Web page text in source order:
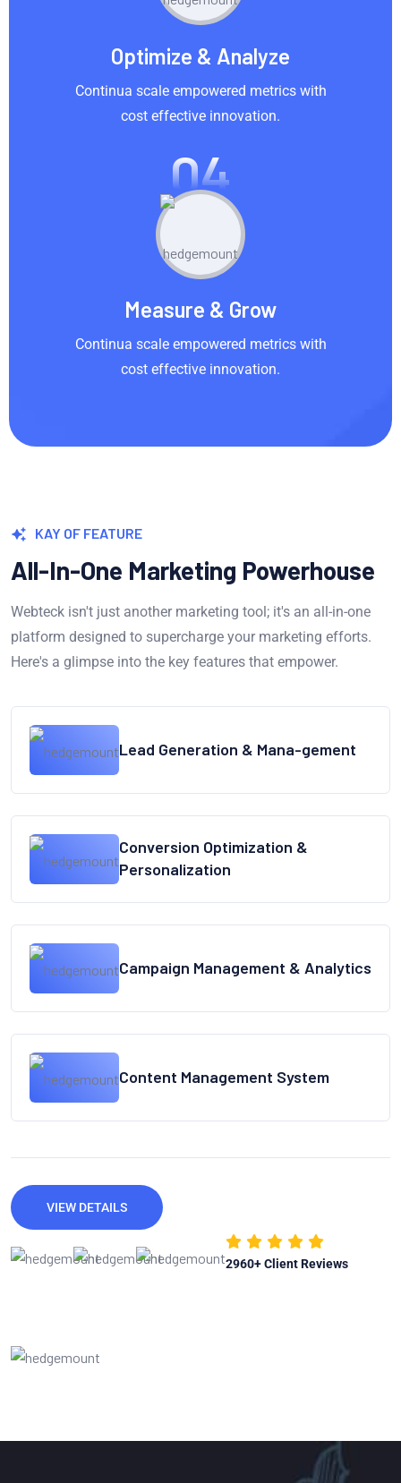
Optimize & Analyze
Continua scale empowered metrics with
cost effective innovation.
04
Measure & Grow
Continua scale empowered metrics with
cost effective innovation.
KAY OF FEATURE
All-In-One Marketing Powerhouse
Webteck isn't just another marketing tool; it's an all-in-one
platform designed to supercharge your marketing efforts.
Here's a glimpse into the key features that empower.
Lead Generation & Mana-gement
Conversion Optimization &
Personalization
Campaign Management & Analytics
Content Management System
VIEW DETAILS
2960+ Client Reviews